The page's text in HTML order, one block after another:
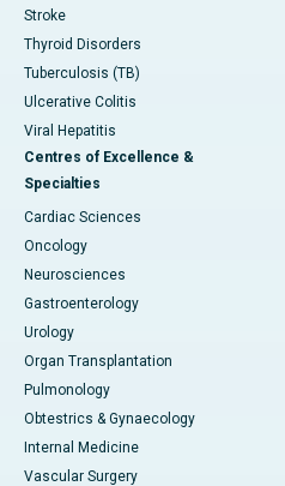
Stroke
Thyroid Disorders
Tuberculosis (TB)
Ulcerative Colitis
Viral Hepatitis
Centres of Excellence &
Specialties
Cardiac Sciences
Oncology
Neurosciences
Gastroenterology
Urology
Organ Transplantation
Pulmonology
Obtestrics & Gynaecology
Internal Medicine
Vascular Surgery